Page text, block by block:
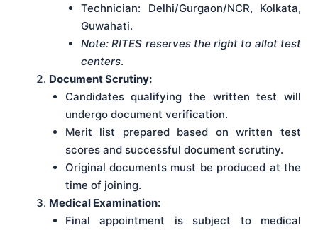
Technician: Delhi/Gurgaon/NCR, Kolkata,
Guwahati.
Note: RITES reserves the right to allot test
centers.
Document Scrutiny:
Candidates qualifying the written test will
undergo document verification.
Merit list prepared based on written test
scores and successful document scrutiny.
Original documents must be produced at the
time of joining.
Medical Examination:
Final appointment is subject to medical